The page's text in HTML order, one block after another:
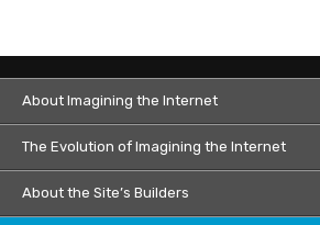
About Imagining the Internet
The Evolution of Imagining the Internet
About the Site’s Builders